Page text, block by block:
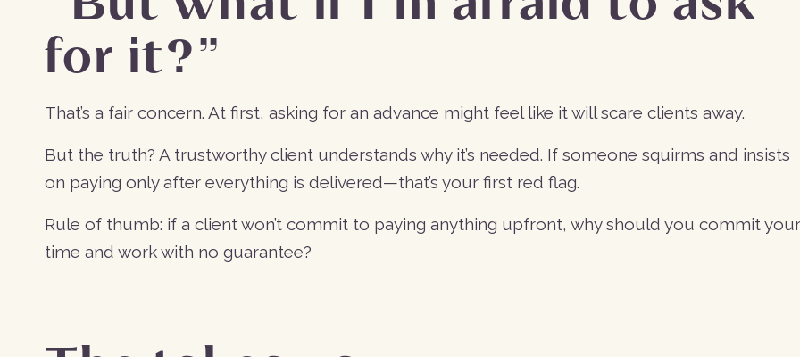
for it?”
That’s a fair concern. At first, asking for an advance might feel like it will scare clients away.
But the truth? A trustworthy client understands why it’s needed. If someone squirms and insists
on paying only after everything is delivered—that’s your first red flag.
Rule of thumb: if a client won’t commit to paying anything upfront, why should you commit your
time and work with no guarantee?